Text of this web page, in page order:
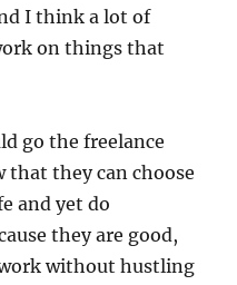
I think a lot of
on things that
go the freelance
that they can choose
and yet do
they are good,
without hustling